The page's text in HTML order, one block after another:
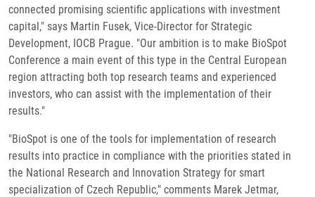
connected promising scientific applications with investment
capital," says Martin Fusek, Vice-Director for Strategic
Development, IOCB Prague. "Our ambition is to make BioSpot
Conference a main event of this type in the Central European
region attracting both top research teams and experienced
investors, who can assist with the implementation of their
results."
"BioSpot is one of the tools for implementation of research
results into practice in compliance with the priorities stated in
the National Research and Innovation Strategy for smart
specialization of Czech Republic," comments Marek Jetmar,